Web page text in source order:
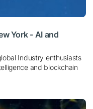
York - AI and
Industry enthusiasts
and blockchain